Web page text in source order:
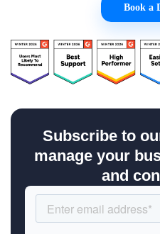
Book a
Subscribe to
manage your
and